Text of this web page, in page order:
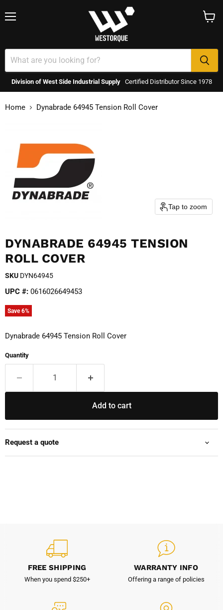
Division of West Side Industrial Supply Certified Distributor Since 1978
Home Dynabrade 64945 Tension Roll Cover
Tap to zoom
DYNABRADE 64945 TENSION
ROLL COVER
SKU DYN64945
UPC #: 0616026649453
Save6%
Dynabrade 64945 Tension Roll Cover
Quantity
Add to cart
Request a quote
FREE SHIPPING
When you spend $250+
WARRANTY INFO
Offering a range of policies